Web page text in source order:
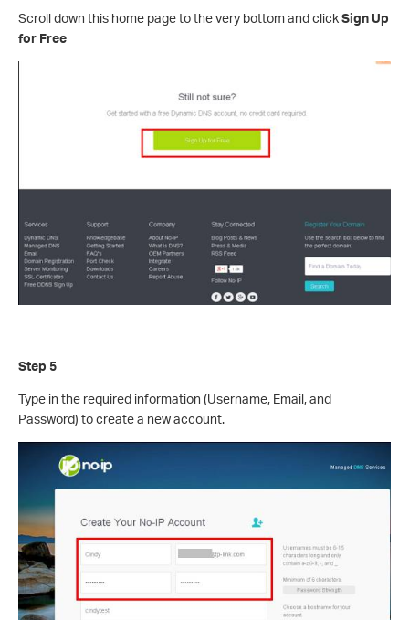
Scroll down this home page to the very bottom and clickSign Up
for Free
Step 5
Type in the required information (Username, Email, and
Password) to create a new account.